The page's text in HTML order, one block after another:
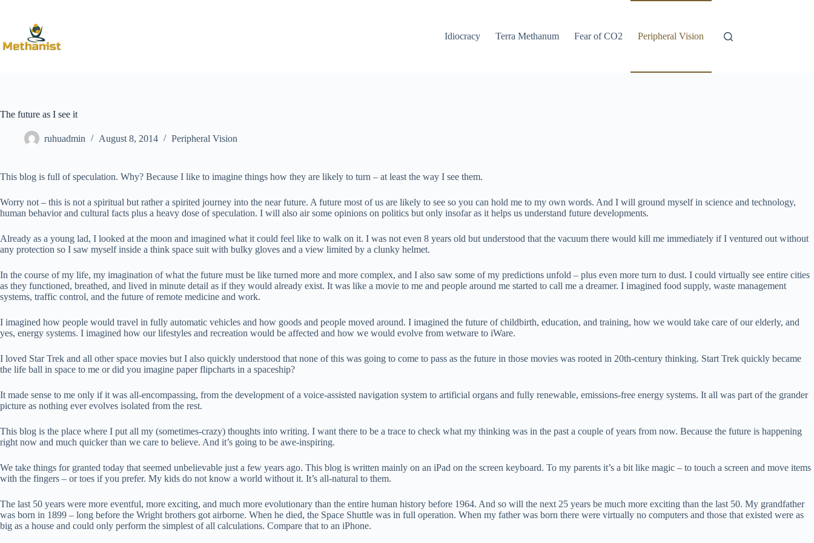
Idiocracy
Terra Methanum Fear of CO2 Peripheral Vision
The future as I see it
ruhuadmin August 8, 2014 Peripheral Vision
This blog is full of speculation. Why? Because I like to imagine things how they are likely to turn – at least the way I see them.
Worry not – this is not a spiritual but rather a spirited journey into the near future. A future most of us are likely to see so you can hold me to my own words. And I will ground myself in science and technology,
human behavior and cultural facts plus a heavy dose of speculation. I will also air some opinions on politics but only insofar as it helps us understand future developments.
Already as a young lad, I looked at the moon and imagined what it could feel like to walk on it. I was not even 8 years old but understood that the vacuum there would kill me immediately if I ventured out without
any protection so I saw myself inside a think space suit with bulky gloves and a view limited by a clunky helmet.
In the course of my life, my imagination of what the future must be like turned more and more complex, and I also saw some of my predictions unfold – plus even more turn to dust. I could virtually see entire cities
as they functioned, breathed, and lived in minute detail as if they would already exist. It was like a movie to me and people around me started to call me a dreamer. I imagined food supply, waste management
systems, traffic control, and the future of remote medicine and work.
I imagined how people would travel in fully automatic vehicles and how goods and people moved around. I imagined the future of childbirth, education, and training, how we would take care of our elderly, and
yes, energy systems. I imagined how our lifestyles and recreation would be affected and how we would evolve from wetware to iWare.
I loved Star Trek and all other space movies but I also quickly understood that none of this was going to come to pass as the future in those movies was rooted in 20th-century thinking. Start Trek quickly became
the life ball in space to me or did you imagine paper flipcharts in a spaceship?
It made sense to me only if it was all-encompassing, from the development of a voice-assisted navigation system to artificial organs and fully renewable, emissions-free energy systems. It all was part of the grander
picture as nothing ever evolves isolated from the rest.
This blog is the place where I put all my (sometimes-crazy) thoughts into writing. I want there to be a trace to check what my thinking was in the past a couple of years from now. Because the future is happening
right now and much quicker than we care to believe. And it’s going to be awe-inspiring.
We take things for granted today that seemed unbelievable just a few years ago. This blog is written mainly on an iPad on the screen keyboard. To my parents it’s a bit like magic – to touch a screen and move items
with the fingers – or toes if you prefer. My kids do not know a world without it. It’s all-natural to them.
The last 50 years were more eventful, more exciting, and much more evolutionary than the entire human history before 1964. And so will the next 25 years be much more exciting than the last 50. My grandfather
was born in 1899 – long before the Wright brothers got airborne. When he died, the Space Shuttle was in full operation. When my father was born there were virtually no computers and those that existed were as
big as a house and could only perform the simplest of all calculations. Compare that to an iPhone.